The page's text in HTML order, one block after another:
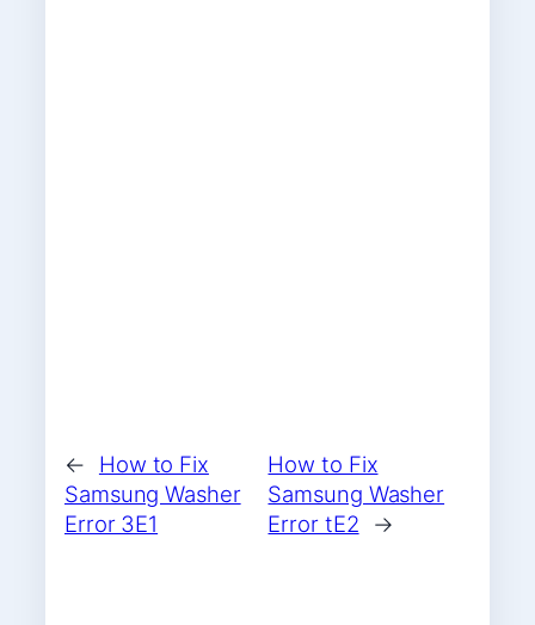
←
How to Fix
Samsung Washer
Error 3E1
How to Fix
Samsung Washer
Error tE2
→